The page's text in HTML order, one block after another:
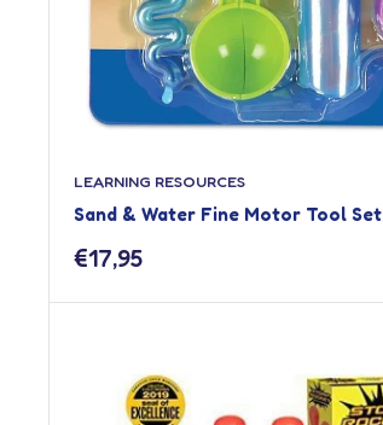
LEARNING RESOURCES
Sand & Water Fine Motor Tool Set
Sale
€17,95